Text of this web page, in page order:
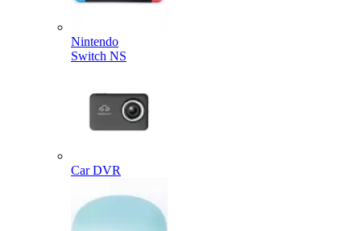
Nintendo
Switch NS
Car DVR